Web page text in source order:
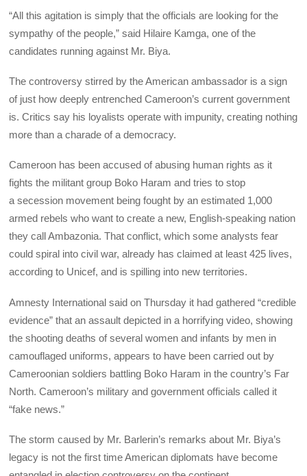
“All this agitation is simply that the officials are looking for the
sympathy of the people,” said Hilaire Kamga, one of the
candidates running against Mr. Biya.
The controversy stirred by the American ambassador is a sign
of just how deeply entrenched Cameroon’s current government
is. Critics say his loyalists operate with impunity, creating nothing
more than a charade of a democracy.
Cameroon has been accused of abusing human rights as it
fights the militant group Boko Haram and tries to stop
a secession movement being fought by an estimated 1,000
armed rebels who want to create a new, English-speaking nation
they call Ambazonia. That conflict, which some analysts fear
could spiral into civil war, already has claimed at least 425 lives,
according to Unicef, and is spilling into new territories.
Amnesty International said on Thursday it had gathered “credible
evidence” that an assault depicted in a horrifying video, showing
the shooting deaths of several women and infants by men in
camouflaged uniforms, appears to have been carried out by
Cameroonian soldiers battling Boko Haram in the country’s Far
North. Cameroon’s military and government officials called it
“fake news.”
The storm caused by Mr. Barlerin’s remarks about Mr. Biya’s
legacy is not the first time American diplomats have become